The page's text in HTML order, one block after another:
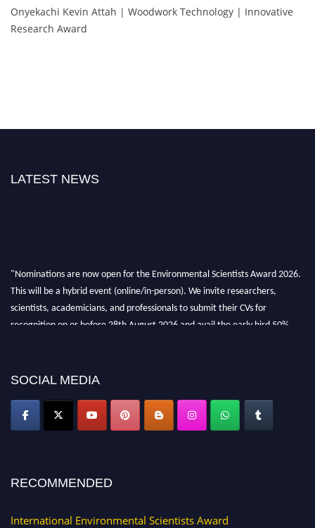
Onyekachi Kevin Attah | Woodwork Technology | Innovative
Research Award
LATEST NEWS
"Nominations are now open for the Environmental Scientists Award 2026.
This will be a hybrid event (online/in-person). We invite researchers,
scientists, academicians, and professionals to submit their CVs for
recognition on or before 28th August 2026 and avail the early bird 50%
SOCIAL MEDIA
RECOMMENDED
International Environmental Scientists Award